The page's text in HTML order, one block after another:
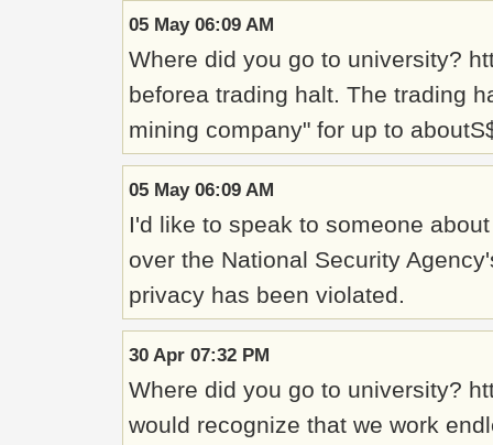
05 May 06:09 AM
Where did you go to university?
beforea trading halt. The trading
mining company" for up to
05 May 06:09 AM
I'd like to speak to someone
over the National Security
privacy has been violated.
30 Apr 07:32 PM
Where did you go to university?
would recognize that we work